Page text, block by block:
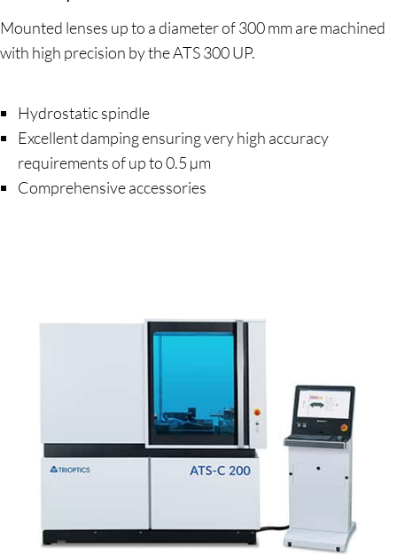
Mounted lenses up to a diameter of 300 mm are machined
with high precision by the ATS 300 UP.
Hydrostatic spindle
Excellent damping ensuring very high accuracy
requirements of up to 0.5 µm
Comprehensive accessories